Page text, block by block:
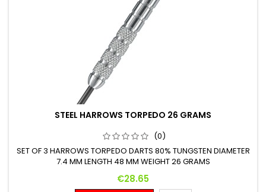
STEEL HARROWS TORPEDO 26 GRAMS
(0)
SET OF 3 HARROWS TORPEDO DARTS 80% TUNGSTEN DIAMETER
7.4 MM LENGTH 48 MM WEIGHT 26 GRAMS
Price
€28.65